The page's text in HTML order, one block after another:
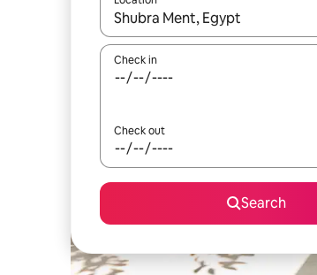
When results are available,
Check in
Check out
Search